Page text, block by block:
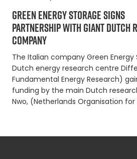
GREEN ENERGY STORAGE SIGNS
PARTNERSHIP WITH GIANT DUTCH
COMPANY
The Italian company Green
Dutch energy research centre
Fundamental Energy Research)
funding by the main Dutch
Nwo, (Netherlands Organisation